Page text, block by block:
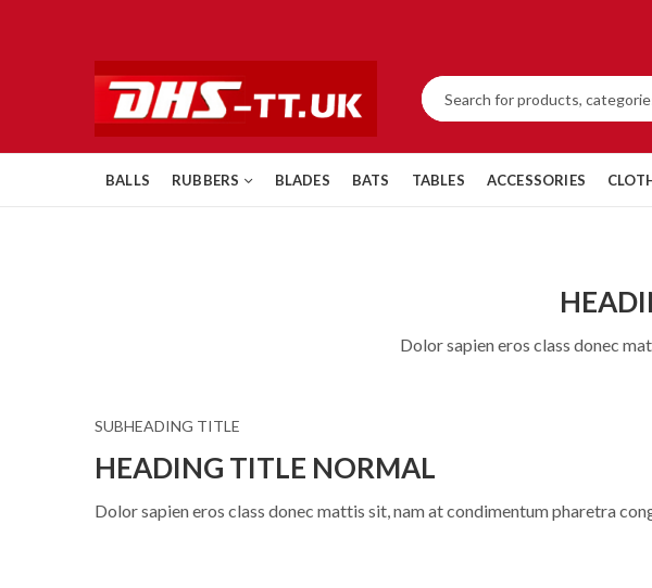
BALLS RUBBERS BLADES BATS TABLES ACCESSORIES
Dolor sapien eros class donec
SUBHEADING TITLE
HEADING TITLE NORMAL
Dolor sapien eros class donec mattis sit, nam at condimentum pharetra